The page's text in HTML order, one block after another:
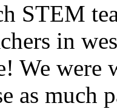
STEM
in
We were
as much